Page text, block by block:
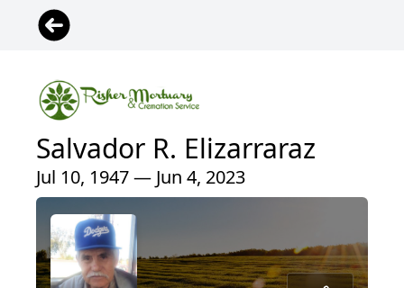
Salvador R. Elizarraraz
Jul 10, 1947 — Jun 4, 2023